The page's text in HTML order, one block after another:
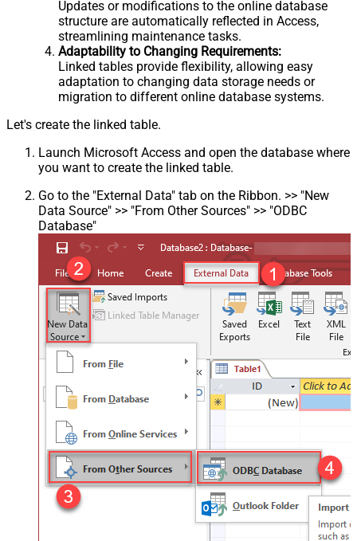
Updates or modifications to the online database
structure are automatically reflected in Access,
streamlining maintenance tasks.
Adaptability to Changing Requirements:
Linked tables provide flexibility, allowing easy
adaptation to changing data storage needs or
migration to different online database systems.
Let's create the linked table.
Launch Microsoft Access and open the database where
you want to create the linked table.
Go to the "External Data" tab on the Ribbon. >> "New
Data Source" >> "From Other Sources" >> "ODBC
Database"